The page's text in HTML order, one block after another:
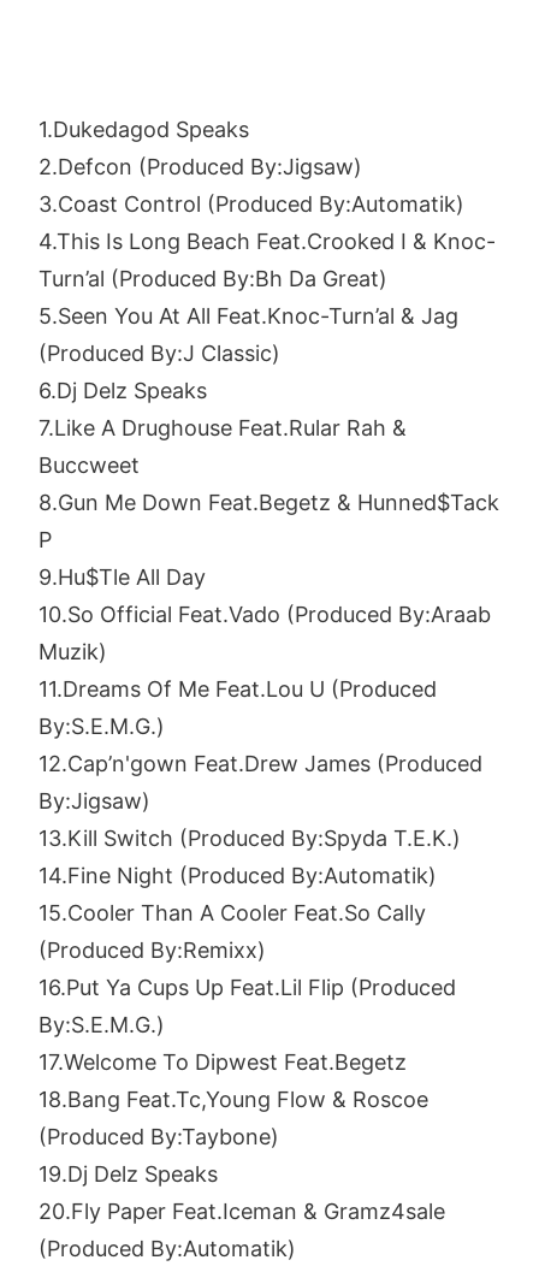
1.Dukedagod Speaks
2.Defcon (Produced By:Jigsaw)
3.Coast Control (Produced By:Automatik)
4.This Is Long Beach Feat.Crooked I & Knoc-
Turn’al (Produced By:Bh Da Great)
5.Seen You At All Feat.Knoc-Turn’al & Jag
(Produced By:J Classic)
6.Dj Delz Speaks
7.Like A Drughouse Feat.Rular Rah &
Buccweet
8.Gun Me Down Feat.Begetz & Hunned$Tack
P
9.Hu$Tle All Day
10.So Official Feat.Vado (Produced By:Araab
Muzik)
11.Dreams Of Me Feat.Lou U (Produced
By:S.E.M.G.)
12.Cap’n'gown Feat.Drew James (Produced
By:Jigsaw)
13.Kill Switch (Produced By:Spyda T.E.K.)
14.Fine Night (Produced By:Automatik)
15.Cooler Than A Cooler Feat.So Cally
(Produced By:Remixx)
16.Put Ya Cups Up Feat.Lil Flip (Produced
By:S.E.M.G.)
17.Welcome To Dipwest Feat.Begetz
18.Bang Feat.Tc,Young Flow & Roscoe
(Produced By:Taybone)
19.Dj Delz Speaks
20.Fly Paper Feat.Iceman & Gramz4sale
(Produced By:Automatik)